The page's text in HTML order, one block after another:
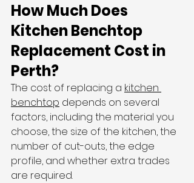
How Much Does
Kitchen Benchtop
Replacement Cost in
Perth?
The cost of replacing a kitchen
benchtop depends on several
factors, including the material you
choose, the size of the kitchen, the
number of cut-outs, the edge
profile, and whether extra trades
are required.